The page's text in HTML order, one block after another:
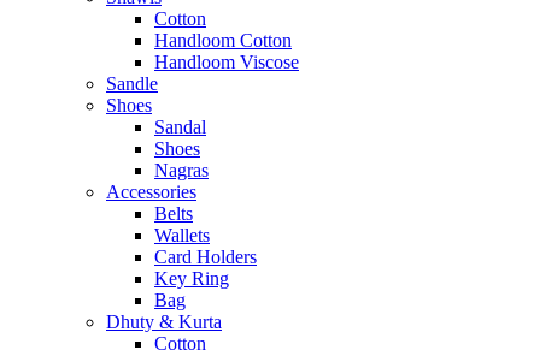
Cotton
Handloom Cotton
Handloom Viscose
Sandle
Shoes
Sandal
Shoes
Nagras
Accessories
Belts
Wallets
Card Holders
Key Ring
Bag
Dhuty & Kurta
Cotton